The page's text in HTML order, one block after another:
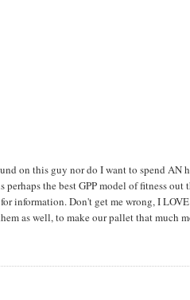
on this guy nor do I want to spend AN
the best GPP model of fitness
information. Don't get me wrong, I LOVE
as well, to make our pallet that much